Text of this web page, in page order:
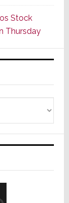
Stock
Thursday